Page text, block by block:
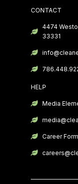
CONTACT
4474
33331
HELP
Media
Career Form